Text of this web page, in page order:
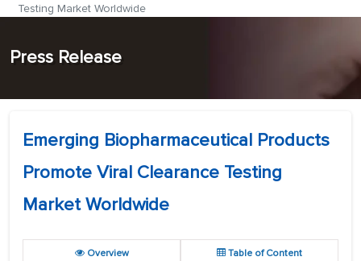
Testing Market Worldwide
Press Release
Emerging Biopharmaceutical Products
Promote Viral Clearance Testing
Market Worldwide
Overview Table of Content